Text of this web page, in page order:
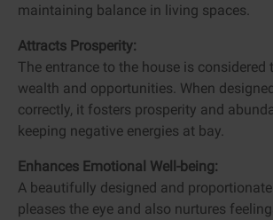
maintaining balance in living spaces.
Attracts Prosperity:
The entrance to the house is considered
wealth and opportunities. When
correctly, it fosters prosperity and
keeping negative energies at bay.
Enhances Emotional Well-being:
A beautifully designed and
pleases the eye and also nurtures